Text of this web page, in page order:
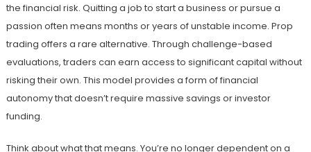
the financial risk. Quitting a job to start a business or pursue a
passion often means months or years of unstable income. Prop
trading offers a rare alternative. Through challenge-based
evaluations, traders can earn access to significant capital without
risking their own. This model provides a form of financial
autonomy that doesn’t require massive savings or investor
funding.
Think about what that means. You’re no longer dependent on a